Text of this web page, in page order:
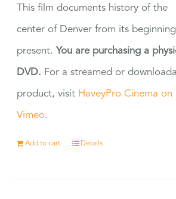
This film documents history of the
center of Denver from its
present. You are purchasing a
DVD. For a streamed or
product, visit HaveyPro Cinema on
Vimeo.
Add to cart Details